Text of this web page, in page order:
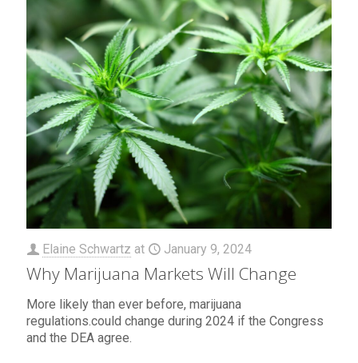
Elaine Schwartz at January 9, 2024
Why Marijuana Markets Will Change
More likely than ever before, marijuana
regulations.could change during 2024 if the Congress
and the DEA agree.